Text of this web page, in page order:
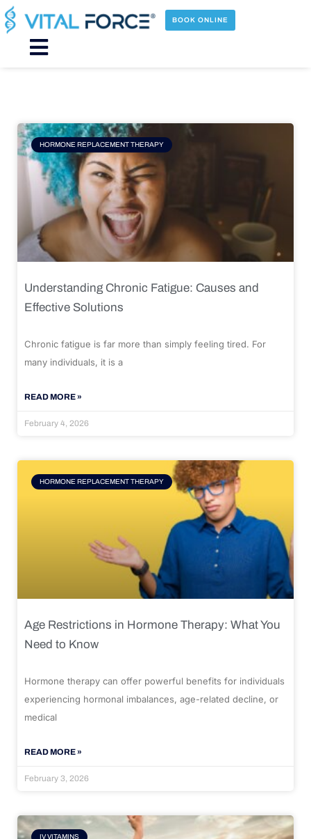
Skip
to
content
BOOK ONLINE
Main
HORMONE REPLACEMENT THERAPY
Understanding Chronic Fatigue: Causes and
Effective Solutions
Chronic fatigue is far more than simply feeling tired. For
many individuals, it is a
READ MORE »
February 4, 2026
HORMONE REPLACEMENT THERAPY
Age Restrictions in Hormone Therapy: What You
Need to Know
Hormone therapy can offer powerful benefits for individuals
experiencing hormonal imbalances, age-related decline, or
medical
READ MORE »
February 3, 2026
IV VITAMINS
Page Page